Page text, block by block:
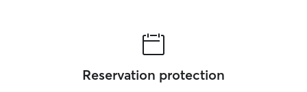
Reservation protection